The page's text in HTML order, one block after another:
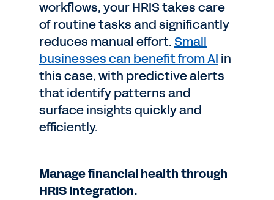
workflows, your HRIS takes care
of routine tasks and significantly
reduces manual effort.Small
businesses can benefit from AI in
this case, with predictive alerts
that identify patterns and
surface insights quickly and
efficiently.
Manage financial health through
HRIS integration.